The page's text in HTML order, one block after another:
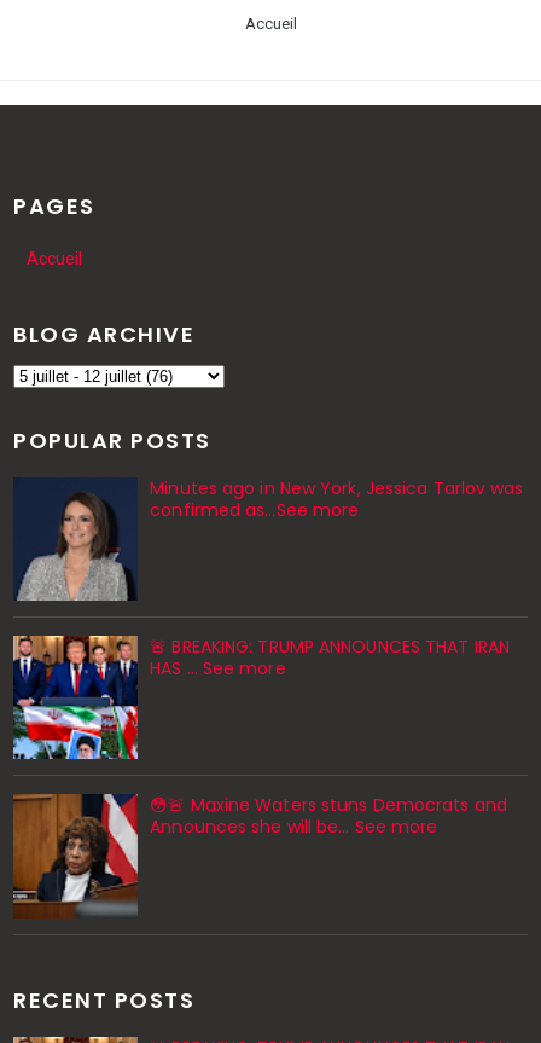
Accueil
PAGES
Accueil
BLOG ARCHIVE
POPULAR POSTS
Minutes ago in New York, Jessica Tarlov was
confirmed as…See more
🚨 BREAKING: TRUMP ANNOUNCES THAT IRAN
HAS … See more
😳🚨 Maxine Waters stuns Democrats and
Announces she will be… See more
RECENT POSTS